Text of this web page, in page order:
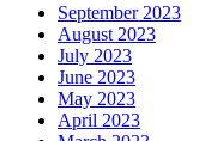
September 2023
August 2023
July 2023
June 2023
May 2023
April 2023